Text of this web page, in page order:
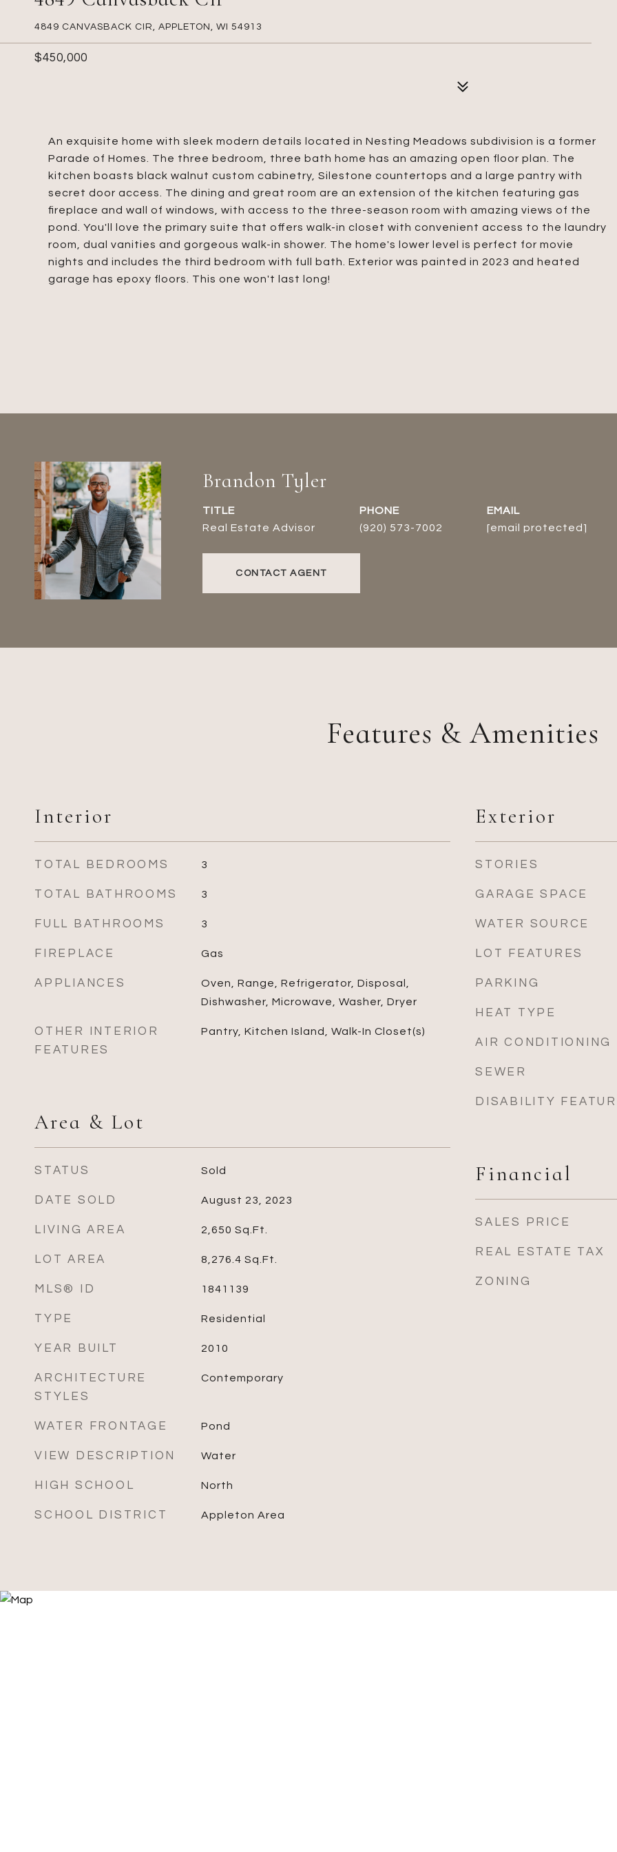
4849 CANVASBACK CIR, APPLETON, WI 54913
$450,000
An exquisite home with sleek modern details located in Nesting Meadows subdivision is a former
Parade of Homes. The three bedroom, three bath home has an amazing open floor plan. The
kitchen boasts black walnut custom cabinetry, Silestone countertops and a large pantry with
secret door access. The dining and great room are an extension of the kitchen featuring gas
fireplace and wall of windows, with access to the three-season room with amazing views of the
pond. You'll love the primary suite that offers walk-in closet with convenient access to the laundry
room, dual vanities and gorgeous walk-in shower. The home's lower level is perfect for movie
nights and includes the third bedroom with full bath. Exterior was painted in 2023 and heated
garage has epoxy floors. This one won't last long!
Brandon Tyler
TITLE
Real Estate Advisor
PHONE
(920) 573-7002
EMAIL
[email protected]
CONTACT AGENT
Features & Amenities
Interior
TOTAL BEDROOMS 3
TOTAL BATHROOMS 3
FULL BATHROOMS 3
FIREPLACE Gas
APPLIANCES
Oven, Range, Refrigerator, Disposal,
Dishwasher, Microwave, Washer, Dryer
OTHER INTERIOR
FEATURES
Pantry, Kitchen Island, Walk-In Closet(s)
Area & Lot
STATUS Sold
DATE SOLD August 23, 2023
LIVING AREA 2,650 Sq.Ft.
LOT AREA 8,276.4 Sq.Ft.
MLS® ID 1841139
TYPE Residential
YEAR BUILT 2010
ARCHITECTURE
STYLES
Contemporary
WATER FRONTAGE Pond
VIEW DESCRIPTION Water
HIGH SCHOOL North
SCHOOL DISTRICT Appleton Area
Exterior
STORIES
GARAGE SPACE
WATER SOURCE
LOT FEATURES
PARKING
HEAT TYPE
AIR CONDITIONING
SEWER
DISABILITY
Financial
SALES PRICE
REAL ESTATE TAX
ZONING